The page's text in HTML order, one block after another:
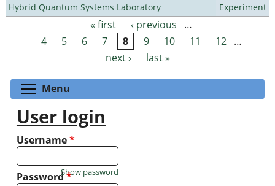
Hybrid Quantum Systems Laboratory
Experiment
Pages « first ‹ previous
…
4
5 6 7 8 9 10 11 12
…
next ›
last »
Menu
User login
Username*
Password*
Show password